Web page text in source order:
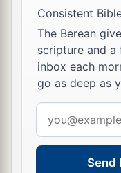
Consistent
The Berean
scripture and
inbox each
go as deep as
address
Send